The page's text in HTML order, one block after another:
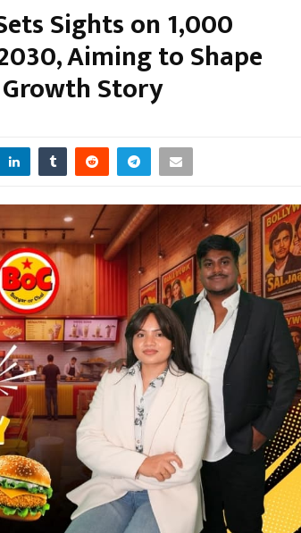
Sights on 1,000
Aiming to Shape
Growth Story